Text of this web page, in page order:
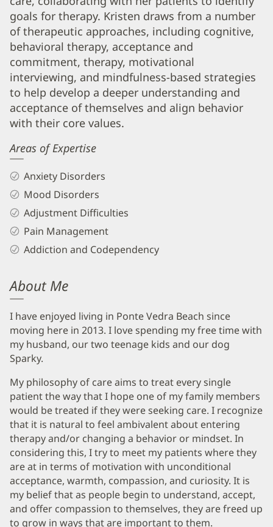
and
Info
goals for therapy. Kristen draws from a number
of therapeutic approaches, including cognitive,
behavioral therapy, acceptance and
commitment, therapy, motivational
interviewing, and mindfulness-based strategies
to help develop a deeper understanding and
acceptance of themselves and align behavior
with their core values.
Areas of Expertise
Anxiety Disorders
Mood Disorders
Adjustment Difficulties
Pain Management
Addiction and Codependency
About Me
I have enjoyed living in Ponte Vedra Beach since
moving here in 2013. I love spending my free time with
my husband, our two teenage kids and our dog
Sparky.
My philosophy of care aims to treat every single
patient the way that I hope one of my family members
would be treated if they were seeking care. I recognize
that it is natural to feel ambivalent about entering
therapy and/or changing a behavior or mindset. In
considering this, I try to meet my patients where they
are at in terms of motivation with unconditional
acceptance, warmth, compassion, and curiosity. It is
my belief that as people begin to understand, accept,
and offer compassion to themselves, they are freed up
to grow in ways that are important to them.